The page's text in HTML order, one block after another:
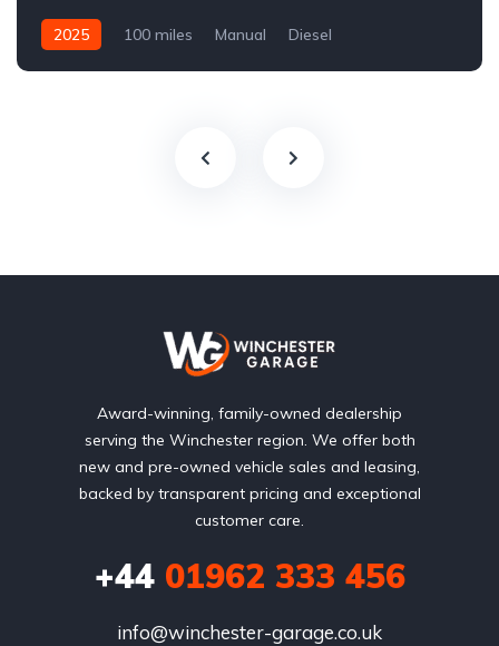
2025 100 miles Manual
Diesel
Award-winning, family-owned dealership
serving the Winchester region. We offer both
new and pre-owned vehicle sales and leasing,
backed by transparent pricing and exceptional
customer care.
+4401962 333 456
info@winchester-garage.co.uk